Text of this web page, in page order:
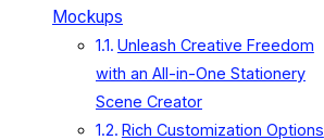
Mockups
Unleash Creative Freedom
with an All-in-One Stationery
Scene Creator
Rich Customization Options